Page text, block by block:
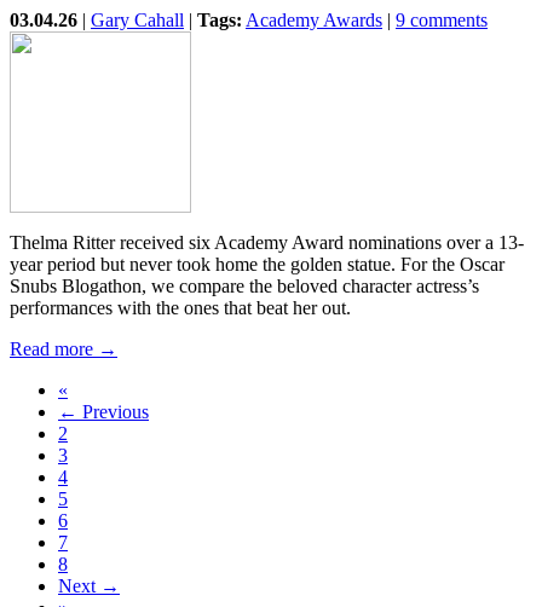
03.04.26 | Gary Cahall | Tags: Academy Awards | 9 comments
Thelma Ritter received six Academy Award nominations over a 13-
year period but never took home the golden statue. For the Oscar
Snubs Blogathon, we compare the beloved character actress’s
performances with the ones that beat her out.
Read more →
«
← Previous
2
3
4
5
6
7
8
Next →